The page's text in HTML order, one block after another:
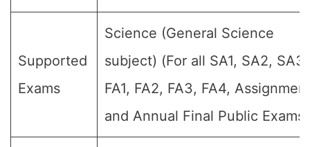
Supported
Exams
Science (General Science
subject) (For all SA1, SA2, SA3,
FA1, FA2, FA3, FA4,
and Annual Final Public